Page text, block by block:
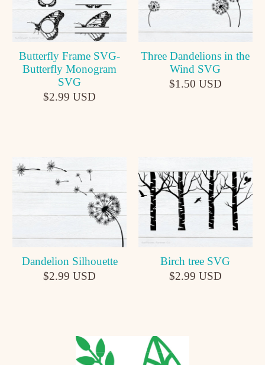
Butterfly Frame SVG-
Butterfly Monogram
SVG
$2.99 USD
Three Dandelions in the
Wind SVG
$1.50 USD
Dandelion Silhouette
$2.99 USD
Birch tree SVG
$2.99 USD